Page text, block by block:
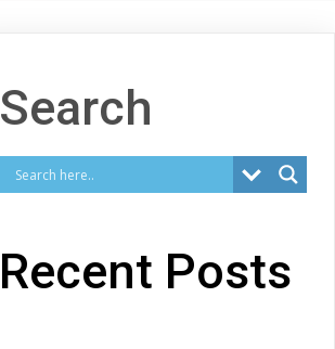
Search
Recent Posts